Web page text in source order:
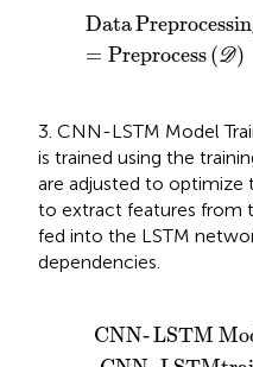
Data
= Preprocess (D)
Data Preprocessing:D
3. CNN-LSTM Model
is trained using the
are adjusted to
to extract features from
fed into the LSTM
dependencies.
CNN‐LSTM
LSTM Model